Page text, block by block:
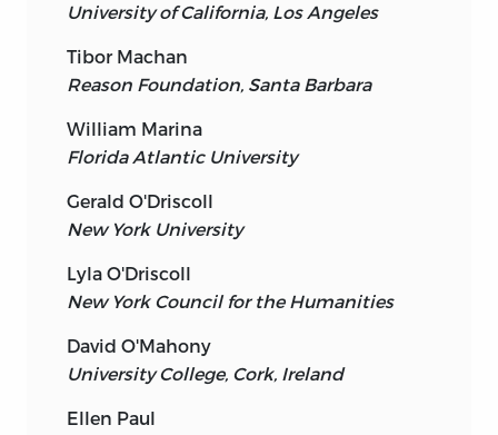
University of California, Los Angeles
Tibor Machan
Reason Foundation, Santa Barbara
William Marina
Florida Atlantic University
Gerald O'Driscoll
New York University
Lyla O'Driscoll
New York Council for the Humanities
David O'Mahony
University College, Cork, Ireland
Ellen Paul